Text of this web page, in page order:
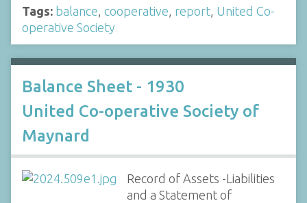
Tags: balance cooperative report United Co-
operative Society
Balance Sheet - 1930
United Co-operative Society of
Maynard
Record of Assets -Liabilities
and a Statement of